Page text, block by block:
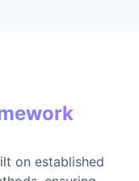
on established